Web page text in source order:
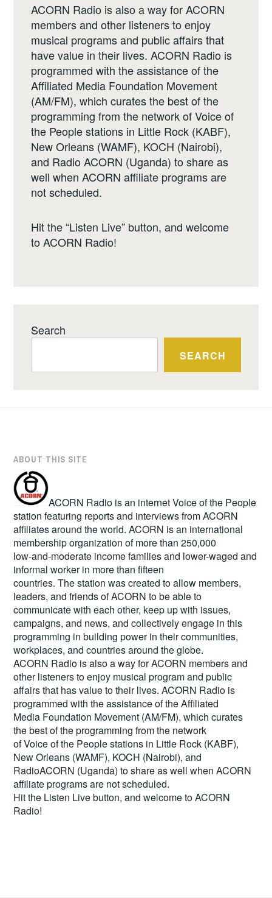
ACORN Radio is also a way for ACORN
members and other listeners to enjoy
musical programs and public affairs that
have value in their lives. ACORN Radio is
programmed with the assistance of the
Affiliated Media Foundation Movement
(AM/FM), which curates the best of the
programming from the network of Voice of
the People stations in Little Rock (KABF),
New Orleans (WAMF), KOCH (Nairobi),
and Radio ACORN (Uganda) to share as
well when ACORN affiliate programs are
not scheduled.
Hit the “Listen Live” button, and welcome
to ACORN Radio!
Search
SEARCH
ABOUT THIS SITE
ACORN Radio is an internet Voice of the People
station featuring reports and interviews from ACORN
affiliates around the world. ACORN is an international
membership organization of more than 250,000
low-and-moderate income families and lower-waged and
informal worker in more than fifteen
countries. The station was created to allow members,
leaders, and friends of ACORN to be able to
communicate with each other, keep up with issues,
campaigns, and news, and collectively engage in this
programming in building power in their communities,
workplaces, and countries around the globe.
ACORN Radio is also a way for ACORN members and
other listeners to enjoy musical program and public
affairs that has value to their lives. ACORN Radio is
programmed with the assistance of the Affiliated
Media Foundation Movement (AM/FM), which curates
the best of the programming from the network
of Voice of the People stations in Little Rock (KABF),
New Orleans (WAMF), KOCH (Nairobi), and
RadioACORN (Uganda) to share as well when ACORN
affiliate programs are not scheduled.
Hit the Listen Livebutton, and welcome to ACORN
Radio!